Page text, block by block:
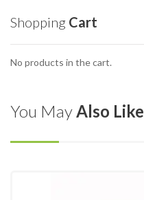
Shopping Cart
No products in the cart.
You MayAlso Like